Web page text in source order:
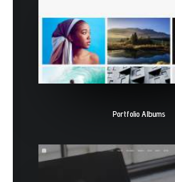
Portfolio Albums